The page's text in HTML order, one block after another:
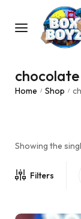
Home / Shop /
Showing the
Filters